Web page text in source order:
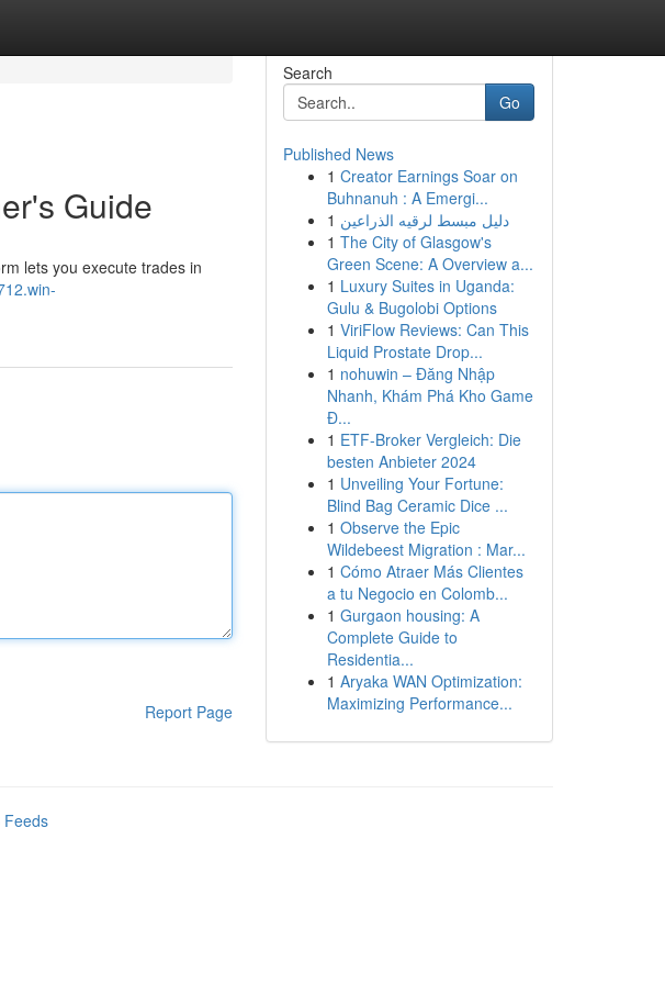
Guide
lets you execute trades in
Report Page
Search
Go
Published News
1 Creator Earnings Soar on
Buhnanuh : A Emergi...
1 دليل مبسط لرقيه الذراعين
1 The City of Glasgow's
Green Scene: A Overview a...
1 Luxury Suites in Uganda:
Gulu & Bugolobi Options
1 ViriFlow Reviews: Can This
Liquid Prostate Drop...
1 nohuwin – Đăng Nhập
Nhanh, Khám Phá Kho Game
Đ...
1 ETF-Broker Vergleich: Die
besten Anbieter 2024
1 Unveiling Your Fortune:
Blind Bag Ceramic Dice ...
1 Observe the Epic
Wildebeest Migration : Mar...
1 Cómo Atraer Más Clientes
a tu Negocio en Colomb...
1 Gurgaon housing: A
Complete Guide to
Residentia...
1 Aryaka WAN Optimization:
Maximizing Performance...
Feeds